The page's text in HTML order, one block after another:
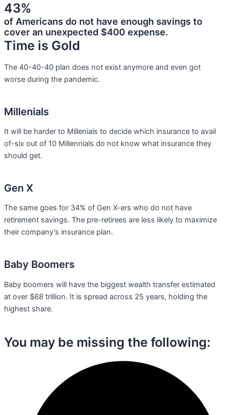
43%
of Americans do not have enough savings to
cover an unexpected $400 expense.
Time is Gold
The 40-40-40 plan does not exist anymore and even got
worse during the pandemic.
Millenials
It will be harder to Millenials to decide which insurance to avail
of-six out of 10 Millennials do not know what insurance they
should get.
Gen X
The same goes for 34% of Gen X-ers who do not have
retirement savings. The pre-retirees are less likely to maximize
their company’s insurance plan.
Baby Boomers
Baby boomers will have the biggest wealth transfer estimated
at over $68 trillion. It is spread across 25 years, holding the
highest share.
You may be missing the following:​